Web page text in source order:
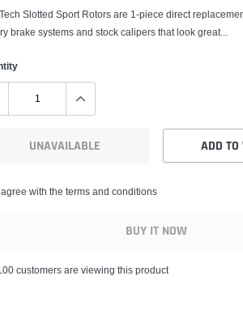
Slotted Sport Rotors are 1-piece direct
brake systems and stock calipers that look great...
UNAVAILABLE ADD
agree with the terms and conditions
BUY IT NOW
customers are viewing this product